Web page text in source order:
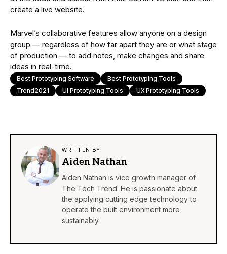
create a live website.
Marvel’s collaborative features allow anyone on a design
group — regardless of how far apart they are or what stage
of production — to add notes, make changes and share
ideas in real-time.
Best Prototyping Software
Best Prototyping Tools
Trend2021
UI Prototyping Tools UX Prototyping Tools
WRITTEN BY
Aiden Nathan
Aiden Nathan is vice growth manager of
The Tech Trend. He is passionate about
the applying cutting edge technology to
operate the built environment more
sustainably.